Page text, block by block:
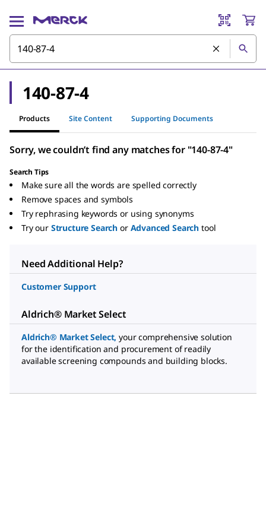
140-87-4
Products Site Content Supporting Documents
Sorry, we couldn’t find any matches for "140-87-4"
Search Tips
Make sure all the words are spelled correctly
Remove spaces and symbols
Try rephrasing keywords or using synonyms
Try our Structure Search or Advanced Search tool
Need Additional Help?
Customer Support
Aldrich® Market Select
Aldrich® Market Select, your comprehensive solution
for the identification and procurement of readily
available screening compounds and building blocks.